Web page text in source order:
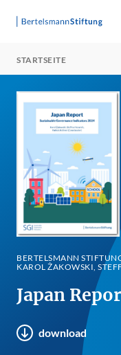
STARTSEITE
BERTELSMANN
KAROL ŻAKOWSKI,
Japan
download